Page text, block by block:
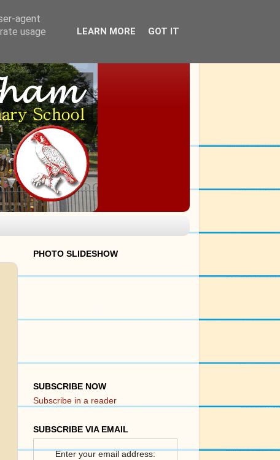
PHOTO SLIDESHOW
SUBSCRIBE NOW
Subscribe in a reader
SUBSCRIBE VIA EMAIL
Enter your email address:
agent
usage
LEARN MORE GOT IT